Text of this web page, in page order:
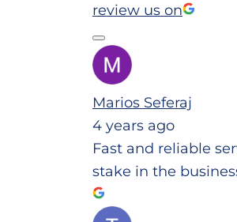
review us on
Marios Seferaj
4 years ago
Fast and reliable
stake in the